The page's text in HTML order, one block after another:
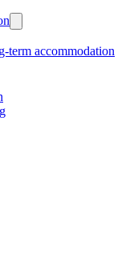
term accommodation